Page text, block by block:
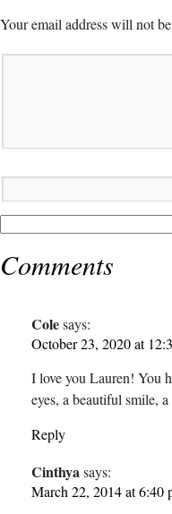
Your email address will not
Comments
Colesays:
October 23, 2020 at
I love you Lauren! You
eyes, a beautiful smile,
Reply
Cinthyasays:
March 22, 2014 at 6:40